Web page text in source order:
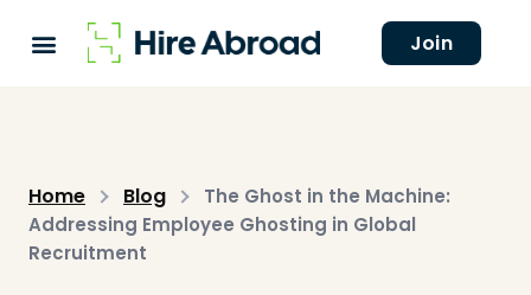
Join
Home Blog
The Ghost in the Machine:
Addressing Employee Ghosting in Global
Recruitment